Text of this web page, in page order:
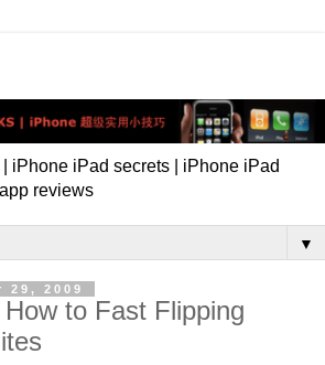
| iPhone iPad secrets | iPhone iPad
reviews
▼
29, 2009
to Fast Flipping